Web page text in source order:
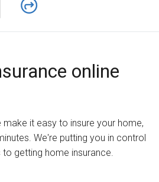
online
make it easy to insure your home,
We're putting you in control
getting home insurance.